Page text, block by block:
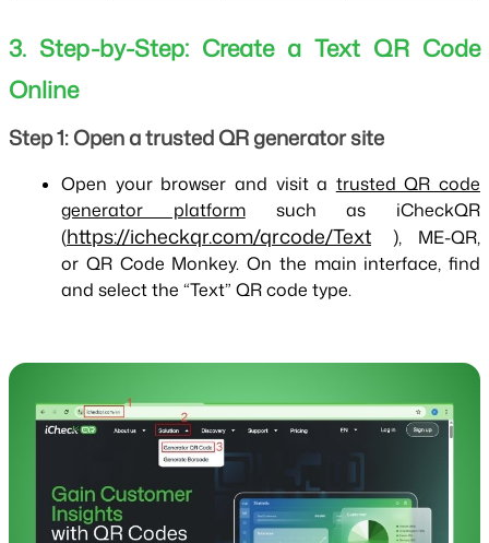
3. Step-by-Step: Create a Text QR Code
Online
Step 1: Open a trusted QR generator site
Open your browser and visit a trusted QR code
generator platformsuch as iCheckQR
(https://icheckqr.com/qrcode/Text
), ME-QR,
or QR Code Monkey. On the main interface, find
and select the “Text” QR code type.